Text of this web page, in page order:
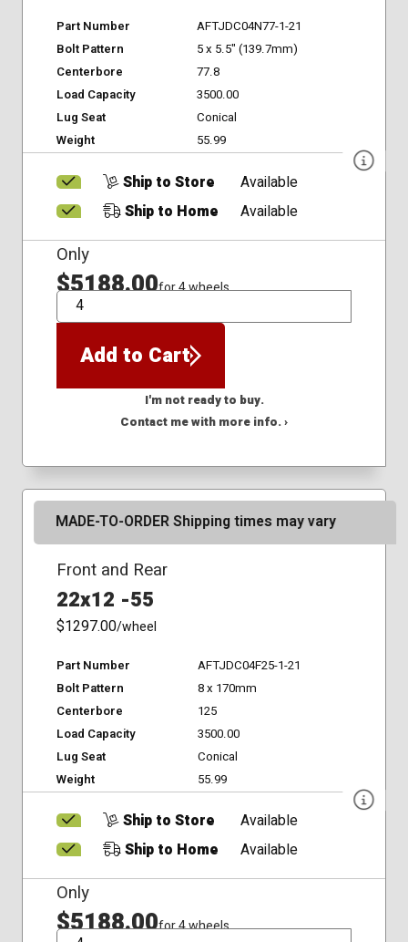
Part Number
AFTJDC04N77-1-21
Bolt Pattern
5 x 5.5" (139.7mm)
Centerbore
77.8
Load Capacity
3500.00
Lug Seat
Conical
Weight
55.99
Ship to Store
Available
Ship to Home
Available
Only
$5188.00for 4 wheels
QTY
Add to Cart
I'm not ready to buy.
Contact me with more info. ›
MADE-TO-ORDER Shipping times may vary
Front and Rear
22x12 -55
$1297.00/wheel
Part Number
AFTJDC04F25-1-21
Bolt Pattern
8 x 170mm
Centerbore
125
Load Capacity
3500.00
Lug Seat
Conical
Weight
55.99
Ship to Store
Available
Ship to Home
Available
Only
$5188.00for 4 wheels